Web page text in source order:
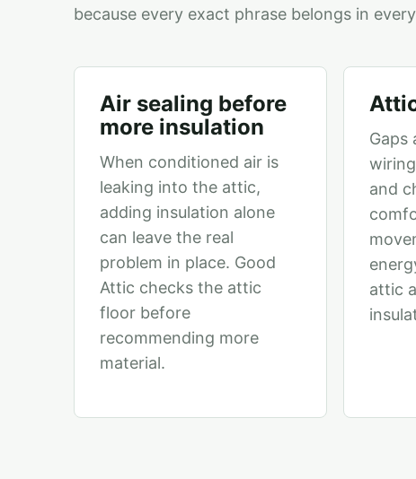
because every exact phrase belongs in
Air sealing before
more insulation
When conditioned air is
leaking into the attic,
adding insulation alone
can leave the real
problem in place. Good
Attic checks the attic
floor before
recommending more
material.
Gaps
and
attic